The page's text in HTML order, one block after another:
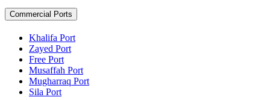
Commercial Ports
Khalifa Port
Zayed Port
Free Port
Musaffah Port
Mugharraq Port
Sila Port